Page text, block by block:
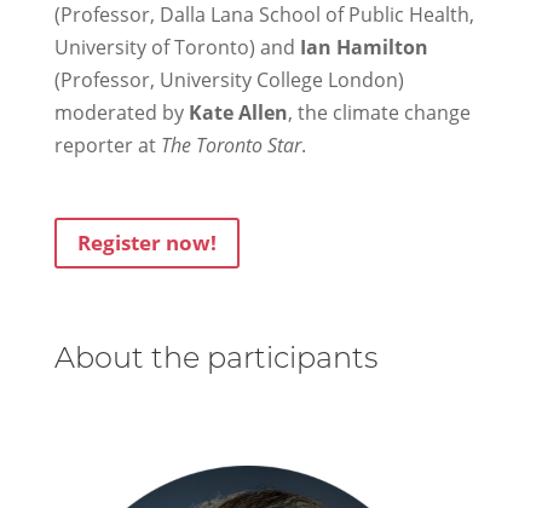
(Professor, Dalla Lana School of Public Health,
University of Toronto) and Ian Hamilton
(Professor, University College London)
moderated by Kate Allen, the climate change
reporter at The Toronto Star.
Register now!
About the participants